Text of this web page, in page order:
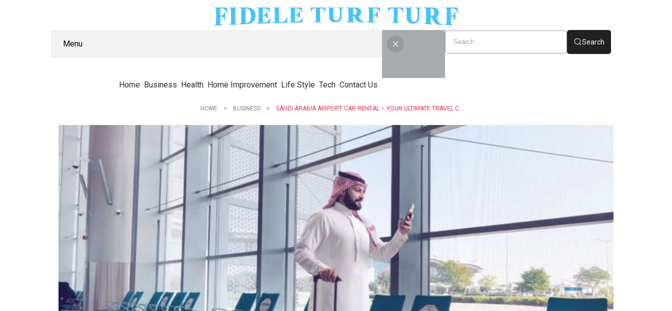
Menu
Home Business Health Home Improvement Life Style Tech Contact Us
Search
HOME BUSINESS SAUDI ARABIA AIRPORT CAR RENTAL – YOUR ULTIMATE TRAVEL COMPANION